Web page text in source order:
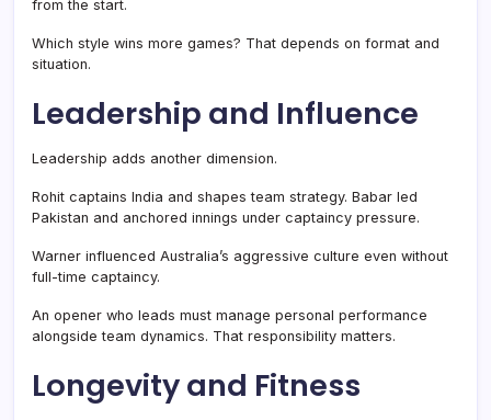
from the start.
Which style wins more games? That depends on format and
situation.
Leadership and Influence
Leadership adds another dimension.
Rohit captains India and shapes team strategy. Babar led
Pakistan and anchored innings under captaincy pressure.
Warner influenced Australia’s aggressive culture even without
full-time captaincy.
An opener who leads must manage personal performance
alongside team dynamics. That responsibility matters.
Longevity and Fitness